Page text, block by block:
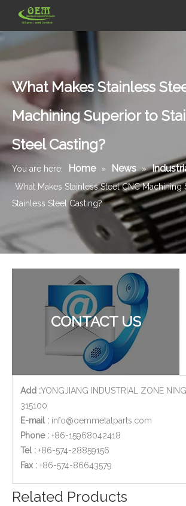
What Makes Stainless
Machining Superior to
Steel Casting?
You are here: Home » News »
What Makes Stainless Steel CNC Machining
Stainless Steel Casting?
CONTACT US
Add :YONGJIANG INDUSTRIAL ZONE
315100
E-mail : info@oemmetalparts.com
Phone : +86-15968042418
Tel : +86-574-28859156
​Fax : +86-574-86643579
Related Products
Stainless Steel Investment Casting Machining Parts - for Flow Metering